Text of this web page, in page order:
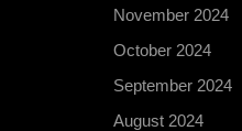
November 2024
October 2024
September 2024
August 2024